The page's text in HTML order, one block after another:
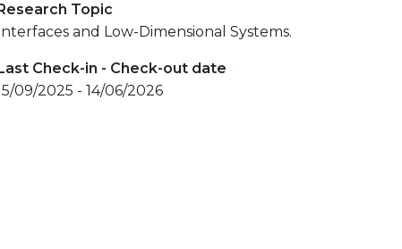
Research Topic
Interfaces and Low-Dimensional Systems.
Last Check-in - Check-out date
09/2025 - 14/06/2026